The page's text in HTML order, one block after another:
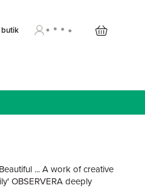
... A work of creative
OBSERVERA deeply